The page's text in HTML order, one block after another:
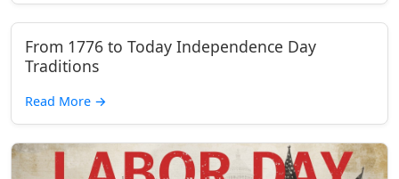
From 1776 to Today Independence Day
Traditions
Read More →